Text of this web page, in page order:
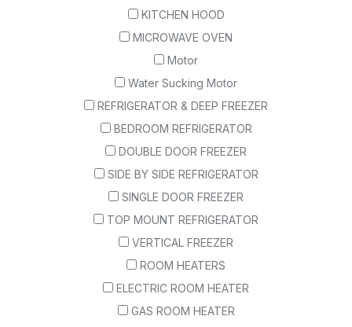
KITCHEN HOOD
MICROWAVE OVEN
Motor
Water Sucking Motor
REFRIGERATOR & DEEP FREEZER
BEDROOM REFRIGERATOR
DOUBLE DOOR FREEZER
SIDE BY SIDE REFRIGERATOR
SINGLE DOOR FREEZER
TOP MOUNT REFRIGERATOR
VERTICAL FREEZER
ROOM HEATERS
ELECTRIC ROOM HEATER
GAS ROOM HEATER